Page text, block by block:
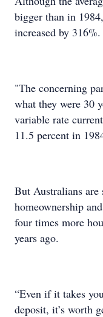
bigger than in
increased by 316%.
"The concerning
what they were 30
variable rate
11.5 percent in
But Australians
homeownership
four times more
years ago.
“Even if it takes
deposit, it’s worth